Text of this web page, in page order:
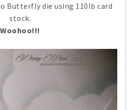
Butterfly die using 110lb card
stock.
Woohoo!!!